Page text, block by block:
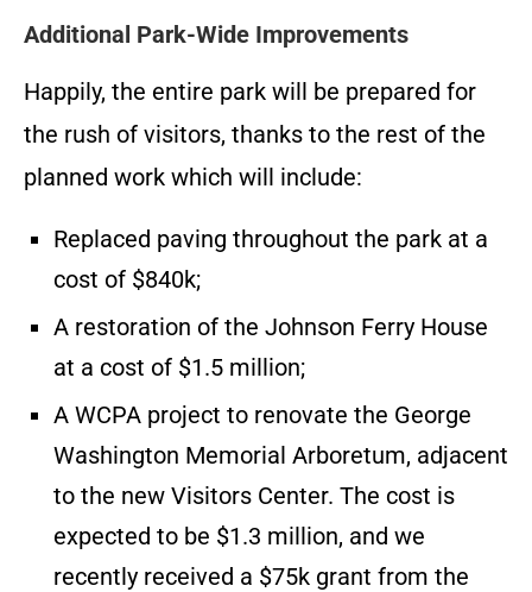
Additional Park-Wide Improvements
Happily, the entire park will be prepared for
the rush of visitors, thanks to the rest of the
planned work which will include:
Replaced paving throughout the park at a
cost of $840k;
A restoration of the Johnson Ferry House
at a cost of $1.5 million;
A WCPA project to renovate the George
Washington Memorial Arboretum, adjacent
to the new Visitors Center. The cost is
expected to be $1.3 million, and we
recently received a $75k grant from the